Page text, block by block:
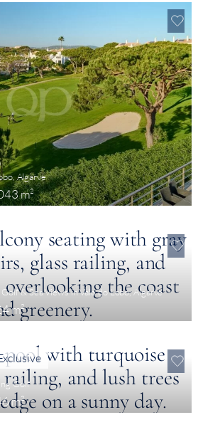
Algarve
m²
& Sea Views in Vale do Lobo, Algarve
m²
Golf
m²